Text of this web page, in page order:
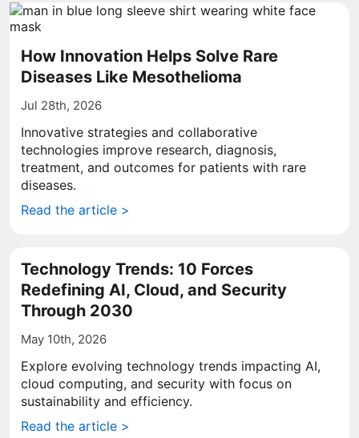
How Innovation Helps Solve Rare
Diseases Like Mesothelioma
Jul 28th, 2026
Innovative strategies and collaborative
technologies improve research, diagnosis,
treatment, and outcomes for patients with rare
diseases.
Read the article >
Technology Trends: 10 Forces
Redefining AI, Cloud, and Security
Through 2030
May 10th, 2026
Explore evolving technology trends impacting AI,
cloud computing, and security with focus on
sustainability and efficiency.
Read the article >